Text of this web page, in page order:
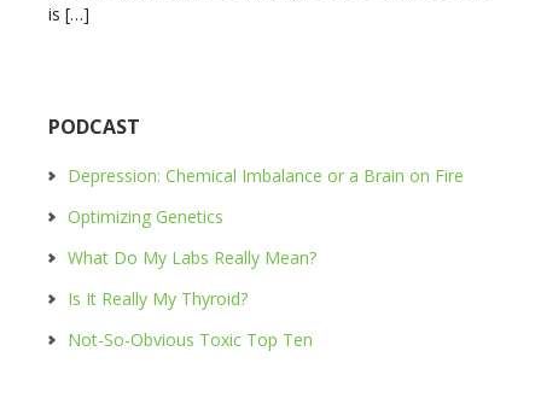
is […]
PODCAST
Depression: Chemical Imbalance or a Brain on Fire
Optimizing Genetics
What Do My Labs Really Mean?
Is It Really My Thyroid?
Not-So-Obvious Toxic Top Ten